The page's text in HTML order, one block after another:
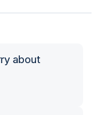
about